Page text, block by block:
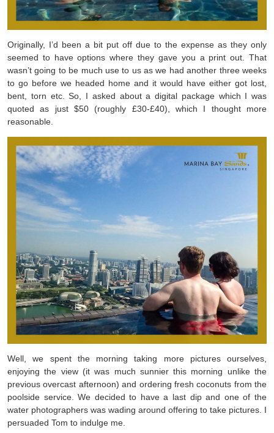
Originally, I’d been a bit put off due to the expense as they only
seemed to have options where they gave you a print out. That
wasn’t going to be much use to us as we had another three weeks
to go before we headed home and it would have either got lost,
bent, torn etc. So, I asked about a digital package which I was
quoted as just $50 (roughly £30-£40), which I thought more
reasonable.
Well, we spent the morning taking more pictures ourselves,
enjoying the view (it was much sunnier this morning unlike the
previous overcast afternoon) and ordering fresh coconuts from the
poolside service. We decided to have a last dip and one of the
water photographers was wading around offering to take pictures. I
persuaded Tom to indulge me.